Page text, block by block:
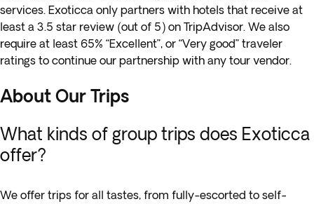
services. Exoticca only partners with hotels that receive at
least a 3.5 star review (out of 5) on TripAdvisor. We also
require at least 65% “Excellent”, or “Very good” traveler
ratings to continue our partnership with any tour vendor.
About Our Trips
What kinds of group trips does Exoticca
offer?
We offer trips for all tastes, from fully-escorted to self-